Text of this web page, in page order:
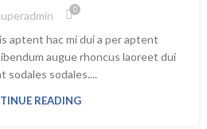
0
aptent hac mi dui a per aptent
augue rhoncus laoreet dui
sodales sodales....
READING